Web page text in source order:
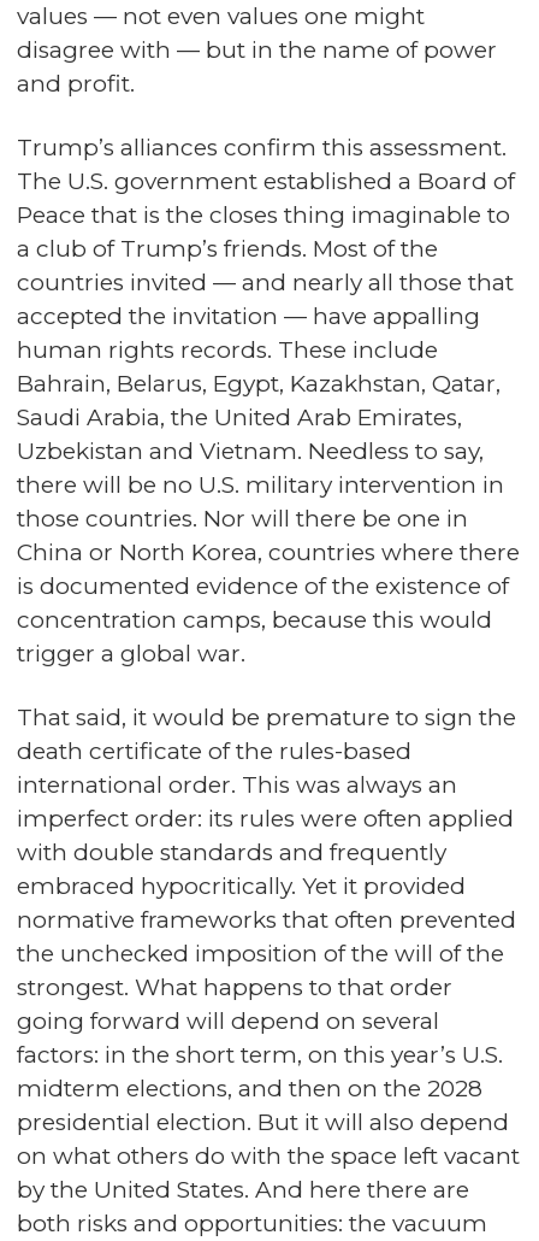
values — not even values one might
disagree with — but in the name of power
and profit.
Trump’s alliances confirm this assessment.
The U.S. government established a Board of
Peace that is the closes thing imaginable to
a club of Trump’s friends. Most of the
countries invited — and nearly all those that
accepted the invitation — have appalling
human rights records. These include
Bahrain, Belarus, Egypt, Kazakhstan, Qatar,
Saudi Arabia, the United Arab Emirates,
Uzbekistan and Vietnam. Needless to say,
there will be no U.S. military intervention in
those countries. Nor will there be one in
China or North Korea, countries where there
is documented evidence of the existence of
concentration camps, because this would
trigger a global war.
That said, it would be premature to sign the
death certificate of the rules-based
international order. This was always an
imperfect order: its rules were often applied
with double standards and frequently
embraced hypocritically. Yet it provided
normative frameworks that often prevented
the unchecked imposition of the will of the
strongest. What happens to that order
going forward will depend on several
factors: in the short term, on this year’s U.S.
midterm elections, and then on the 2028
presidential election. But it will also depend
on what others do with the space left vacant
by the United States. And here there are
both risks and opportunities: the vacuum